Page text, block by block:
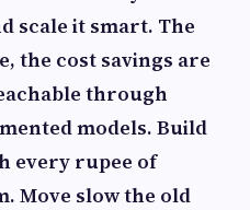
scale it smart. The
the cost savings are
through
models. Build
every rupee of
Move slow the old